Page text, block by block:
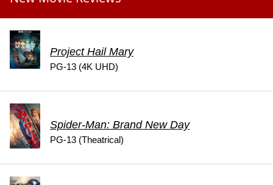
Project Hail Mary
PG-13 (4K UHD)
Spider-Man: Brand New Day
PG-13 (Theatrical)